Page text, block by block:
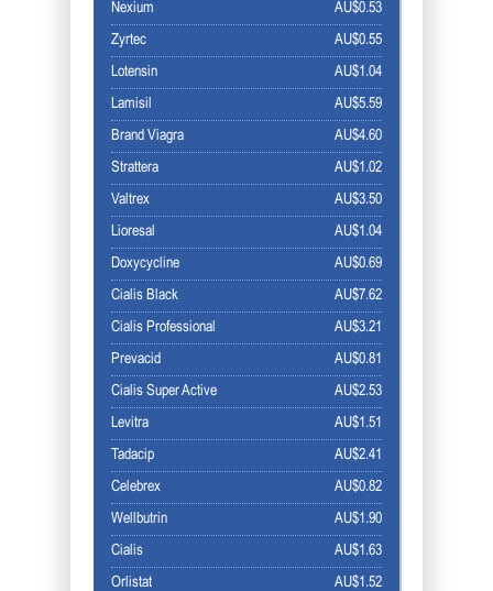
AU$0.53
Nexium
AU$0.55
Zyrtec
AU$1.04
Lotensin
AU$5.59
Lamisil
AU$4.60
Brand Viagra
AU$1.02
Strattera
AU$3.50
Valtrex
AU$1.04
Lioresal
AU$0.69
Doxycycline
AU$7.62
Cialis Black
AU$3.21
Cialis Professional
AU$0.81
Prevacid
AU$2.53
Cialis Super Active
AU$1.51
Levitra
AU$2.41
Tadacip
AU$0.82
Celebrex
AU$1.90
Wellbutrin
AU$1.63
Cialis
AU$1.52
Orlistat